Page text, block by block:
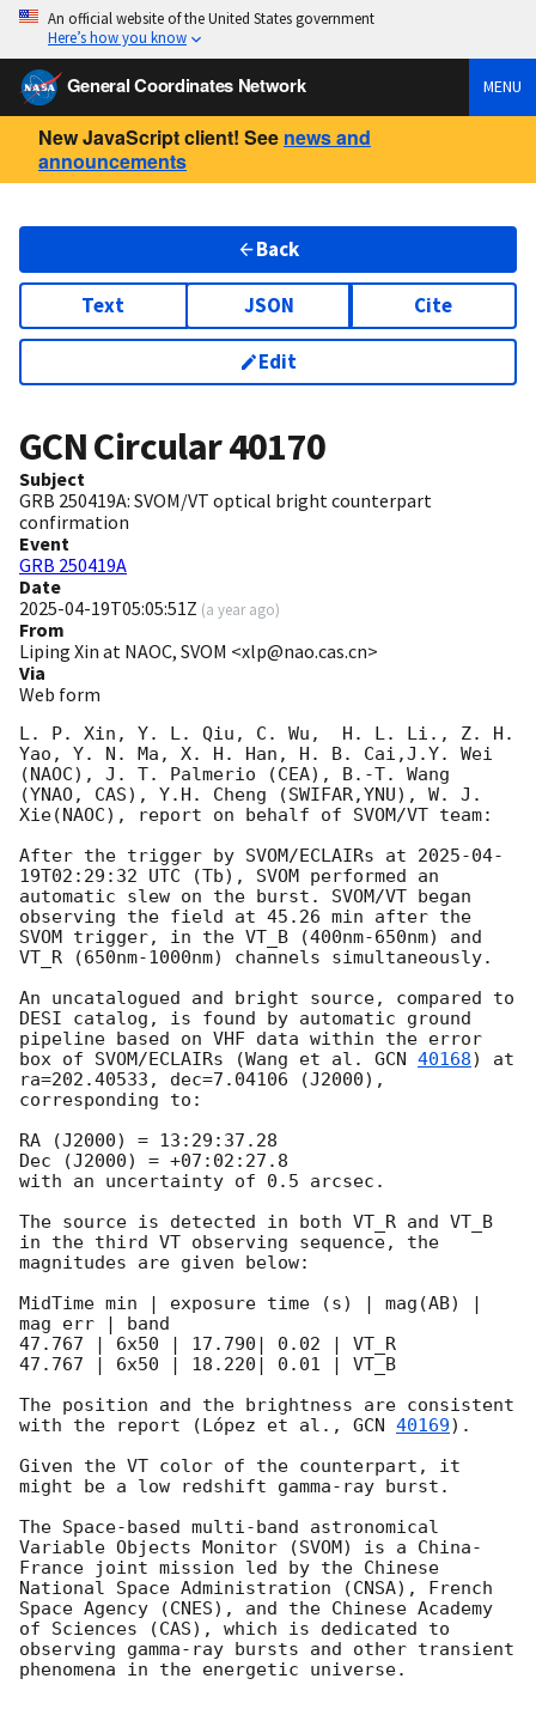
An official website of the United States government
Here’s how you know
General Coordinates Network MENU
New JavaScript client! See news and
announcements
Back
Text JSON Cite
Edit
GCN Circular40170
Subject
GRB 250419A: SVOM/VT optical bright counterpart
confirmation
Event
GRB 250419A
Date
2025-04-19T05:05:51Z (a year ago)
From
Liping Xin at NAOC, SVOM <xlp@nao.cas.cn>
Via
Web form
L. P. Xin, Y. L. Qiu, C. Wu,  H. L. Li., Z. H.
Yao, Y. N. Ma, X. H. Han, H. B. Cai,J.Y. Wei
(NAOC), J. T. Palmerio (CEA), B.-T. Wang
(YNAO, CAS), Y.H. Cheng (SWIFAR,YNU), W. J.
Xie(NAOC), report on behalf of SVOM/VT team:
After the trigger by SVOM/ECLAIRs at 2025-04-
19T02:29:32 UTC (Tb), SVOM performed an
automatic slew on the burst. SVOM/VT began
observing the field at 45.26 min after the
SVOM trigger, in the VT_B (400nm-650nm) and
VT_R (650nm-1000nm) channels simultaneously.
An uncatalogued and bright source, compared to
DESI catalog, is found by automatic ground
pipeline based on VHF data within the error
box of SVOM/ECLAIRs (Wang et al. GCN 40168) at
ra=202.40533, dec=7.04106 (J2000),
corresponding to:
RA (J2000) = 13:29:37.28
Dec (J2000) = +07:02:27.8
with an uncertainty of 0.5 arcsec.
The source is detected in both VT_R and VT_B
in the third VT observing sequence, the
magnitudes are given below:
MidTime min | exposure time (s) | mag(AB) |
mag err | band
47.767 | 6x50 | 17.790| 0.02 | VT_R
47.767 | 6x50 | 18.220| 0.01 | VT_B
The position and the brightness are consistent
with the report (López et al., GCN 40169).
Given the VT color of the counterpart, it
might be a low redshift gamma-ray burst.
The Space-based multi-band astronomical
Variable Objects Monitor (SVOM) is a China-
France joint mission led by the Chinese
National Space Administration (CNSA), French
Space Agency (CNES), and the Chinese Academy
of Sciences (CAS), which is dedicated to
observing gamma-ray bursts and other transient
phenomena in the energetic universe.